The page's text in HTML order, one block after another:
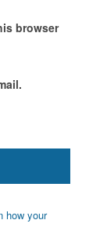
browser
how your